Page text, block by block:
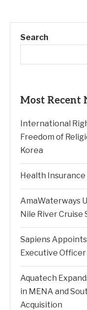
Search
Most Recent
International
Freedom of
Korea
Health
AmaWaterways
Nile River Cruise
Sapiens
Executive Officer
Aquatech
in MENA and
Acquisition